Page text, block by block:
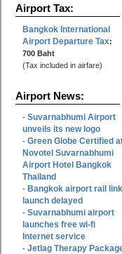
Airport Tax:
Bangkok International
Airport Departure Tax:
700 Baht
(Tax included in airfare)
Airport News:
- Suvarnabhumi Airport
unveils its new logo
- Green Globe Certified
Novotel Suvarnabhumi
Airport Hotel Bangkok
Thailand
- Bangkok airport rail link
launch delayed
- Suvarnabhumi airport
launches free wi-fi
Internet service
- Jetlag Therapy